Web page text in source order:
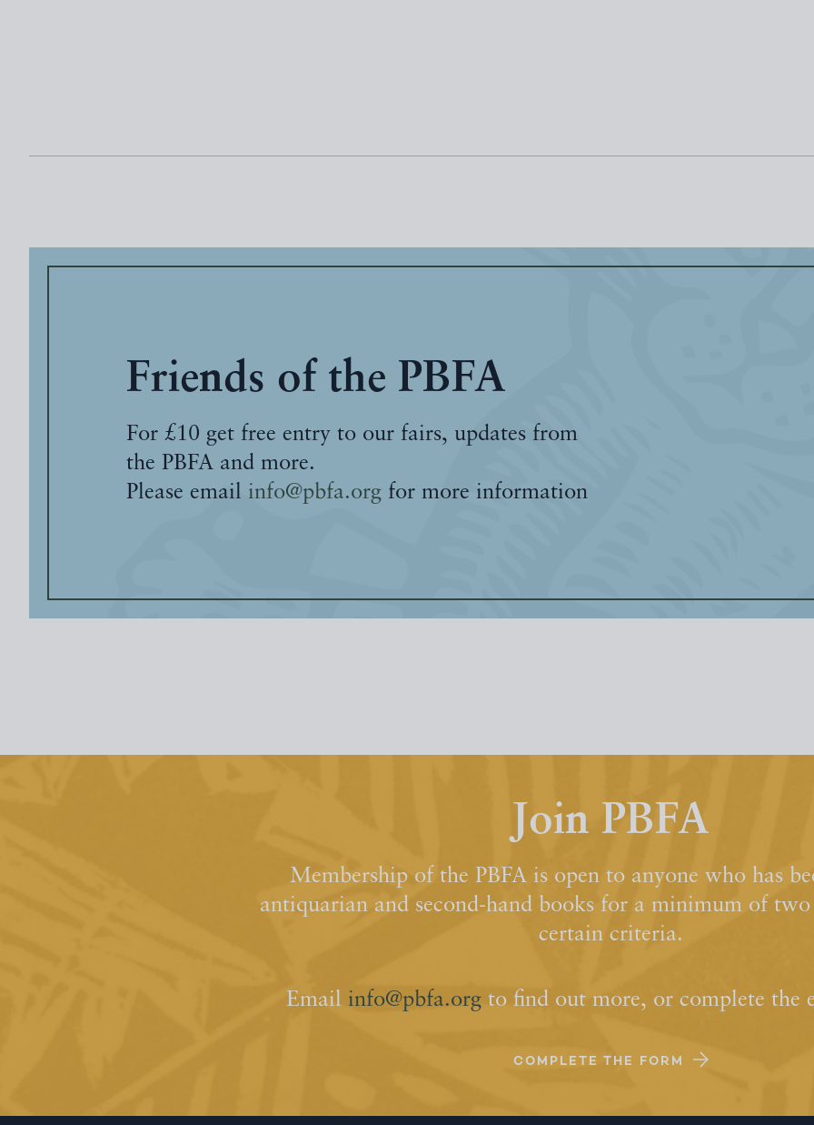
Friends of the PBFA
For £10 get free entry to our fairs, updates from
the PBFA and more.
Please email info@pbfa.org for more information
Join PBFA
Membership of the PBFA is open to anyone who has
antiquarian and second-hand books for a minimum of two
certain criteria.
Email info@pbfa.orgto find out more, or complete the
COMPLETE THE FORM